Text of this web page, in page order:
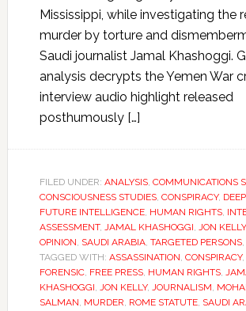
Mississippi, while investigating the
murder by torture and
Saudi journalist Jamal Khashoggi.
analysis decrypts the Yemen War
interview audio highlight released
posthumously […]
FILED UNDER: ANALYSIS, COMMUNICATIONS
CONSCIOUSNESS STUDIES, CONSPIRACY,
FUTURE INTELLIGENCE, HUMAN RIGHTS,
ASSESSMENT, JAMAL KHASHOGGI, JON KELLY
OPINION, SAUDI ARABIA, TARGETED PERSONS,
TAGGED WITH: ASSASSINATION, CONSPIRACY,
FORENSIC, FREE PRESS, HUMAN RIGHTS,
KHASHOGGI, JON KELLY, JOURNALISM,
SALMAN, MURDER, ROME STATUTE, SAUDI